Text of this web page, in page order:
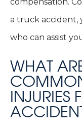
a truck accident,
who can assist
WHAT
COMMON
INJURIES